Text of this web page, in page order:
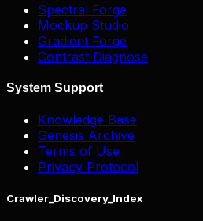
Spectral Forge
Mockup Studio
Gradient Forge
Contrast Diagnose
System Support
Knowledge Base
Genesis Archive
Terms of Use
Privacy Protocol
Crawler_Discovery_Index